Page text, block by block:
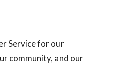
Service for our
community, and our